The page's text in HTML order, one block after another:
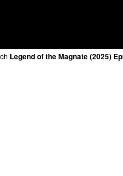
Legend of the Magnate (2025)